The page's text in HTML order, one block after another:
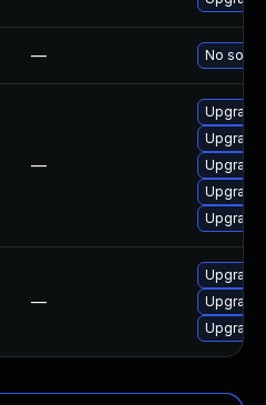
— No
—
Upgrade
Upgrade
—